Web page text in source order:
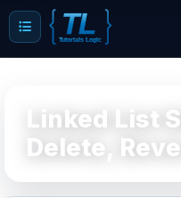
Linked List
Delete,